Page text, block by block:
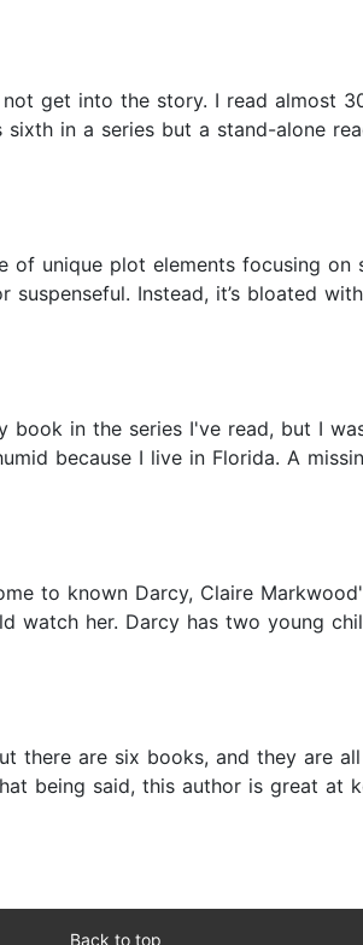
get into the story. I read almost
in a series but a stand-alone
unique plot elements focusing on
Instead, it’s bloated
in the series I've read, but I
because I live in Florida. A
to known Darcy, Claire
watch her. Darcy has two young
there are six books, and they are
being said, this author is great at
Back to top